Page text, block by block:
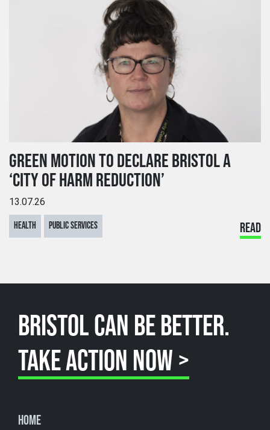
GREEN MOTION TO DECLARE BRISTOL A
‘CITY OF HARM REDUCTION’
13.07.26
HEALTH PUBLIC SERVICES READ
BRISTOL CAN BE BETTER.
TAKE ACTION NOW >
Home